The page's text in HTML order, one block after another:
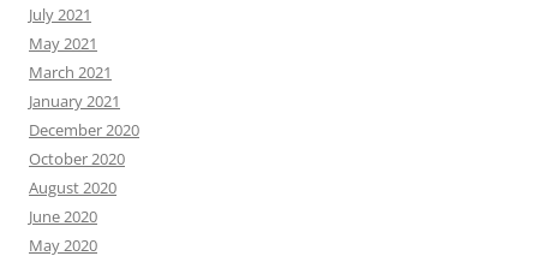
July 2021
May 2021
March 2021
January 2021
December 2020
October 2020
August 2020
June 2020
May 2020